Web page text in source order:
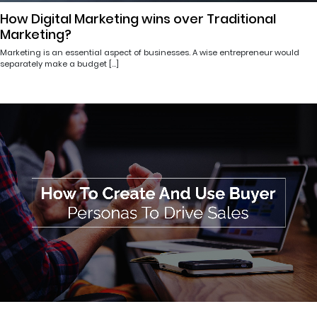
How Digital Marketing wins over Traditional
Marketing?
Marketing is an essential aspect of businesses. A wise entrepreneur would
separately make a budget […]